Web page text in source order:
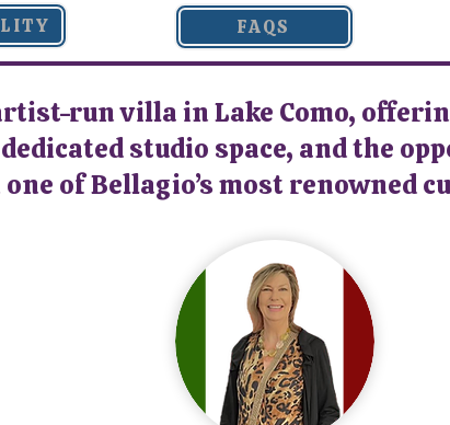
FAQS
run villa in Lake Como,
studio space, and the
of Bellagio’s most renowned